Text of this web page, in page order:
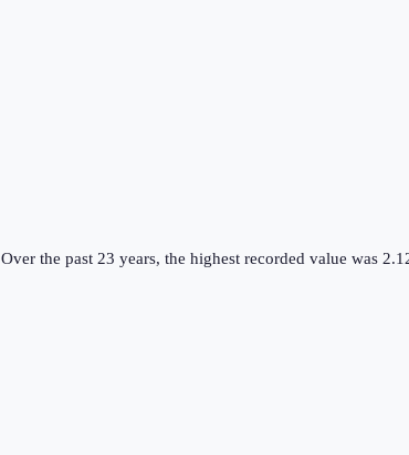
Over the past 23 years, the highest recorded value was